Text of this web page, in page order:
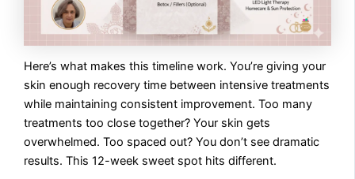
Here’s what makes this timeline work. You’re giving your
skin enough recovery time between intensive treatments
while maintaining consistent improvement. Too many
treatments too close together? Your skin gets
overwhelmed. Too spaced out? You don’t see dramatic
results. This 12-week sweet spot hits different.